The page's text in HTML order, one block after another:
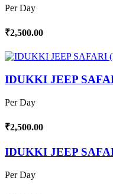
Per Day
₹2,500.00
IDUKKI JEEP
Per Day
₹2,500.00
IDUKKI JEEP
Per Day